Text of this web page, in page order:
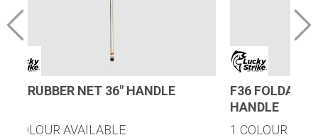
R25 RUBBER NET 36″ HANDLE
1 COLOUR AVAILABLE
F36
HANDLE
1 COLOUR